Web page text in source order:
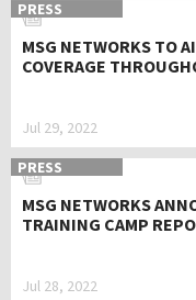
PRESS
MSG NETWORKS TO
COVERAGE
Jul 29, 2022
PRESS
MSG NETWORKS
TRAINING CAMP
Jul 28, 2022